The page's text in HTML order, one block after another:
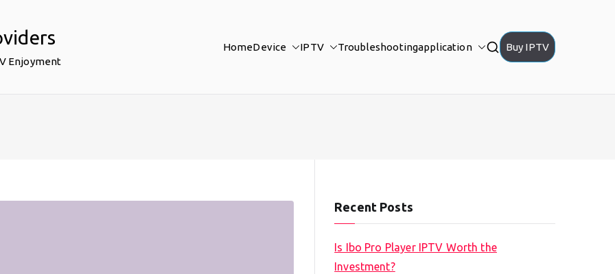
Enjoyment
HomeDevice IPTV Troubleshootingapplication Buy IPTV
Recent Posts
Is Ibo Pro Player IPTV Worth the
Investment?